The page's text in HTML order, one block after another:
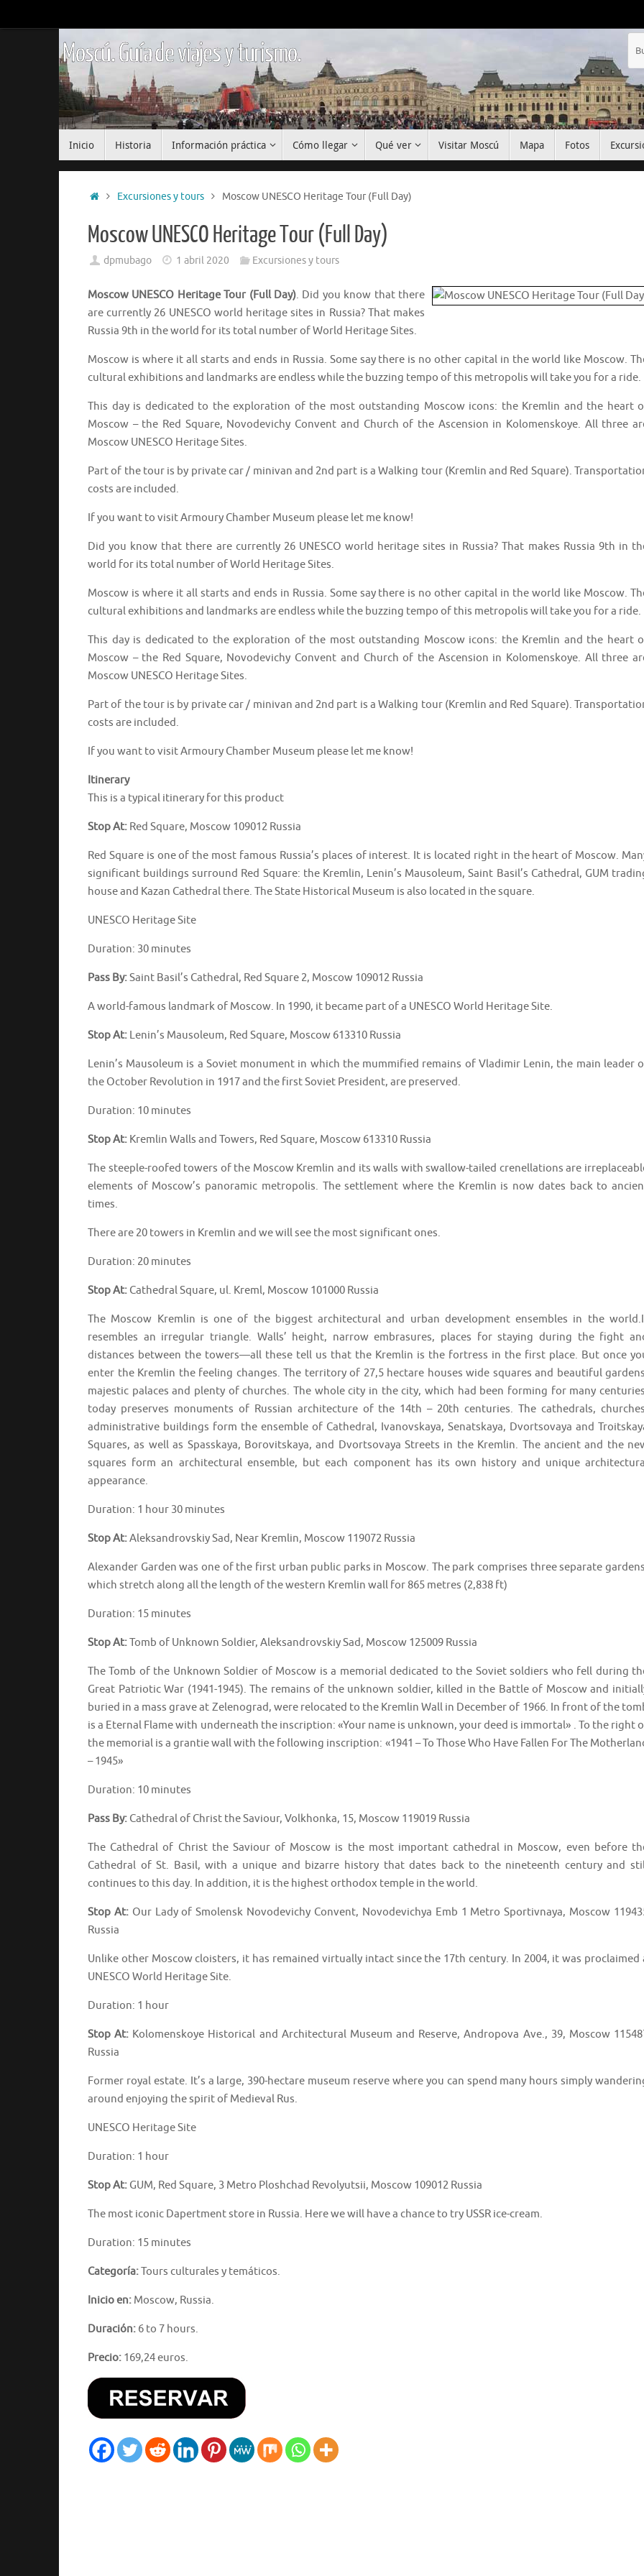
al
Moscú. Guía de viajes y turismo.
Inicio Historia Información práctica Cómo llegar Qué ver Visitar Moscú Mapa Fotos
InicioExcursiones y tours Moscow UNESCO Heritage Tour (Full Day)
Moscow UNESCO Heritage Tour (Full Day)
dpmubago 1 abril 2020 Excursiones y tours
Moscow UNESCO Heritage Tour (Full Day). Did you know that there
are currently 26 UNESCO world heritage sites in Russia? That makes
Russia 9th in the world for its total number of World Heritage Sites.
Moscow is where it all starts and ends in Russia. Some say there is no other capital in the world like Moscow.
cultural exhibitions and landmarks are endless while the buzzing tempo of this metropolis will take you for a ride.
This day is dedicated to the exploration of the most outstanding Moscow icons: the Kremlin and the heart
Moscow – the Red Square, Novodevichy Convent and Church of the Ascension in Kolomenskoye. All three
Moscow UNESCO Heritage Sites.
Part of the tour is by private car / minivan and 2nd part is a Walking tour (Kremlin and Red Square).
costs are included.
If you want to visit Armoury Chamber Museum please let me know!
Did you know that there are currently 26 UNESCO world heritage sites in Russia? That makes Russia 9th in
world for its total number of World Heritage Sites.
Moscow is where it all starts and ends in Russia. Some say there is no other capital in the world like Moscow.
cultural exhibitions and landmarks are endless while the buzzing tempo of this metropolis will take you for a ride.
This day is dedicated to the exploration of the most outstanding Moscow icons: the Kremlin and the heart
Moscow – the Red Square, Novodevichy Convent and Church of the Ascension in Kolomenskoye. All three
Moscow UNESCO Heritage Sites.
Part of the tour is by private car / minivan and 2nd part is a Walking tour (Kremlin and Red Square).
costs are included.
If you want to visit Armoury Chamber Museum please let me know!
Itinerary
This is a typical itinerary for this product
Stop At: Red Square, Moscow 109012 Russia
Red Square is one of the most famous Russia’s places of interest. It is located right in the heart of Moscow.
significant buildings surround Red Square: the Kremlin, Lenin’s Mausoleum, Saint Basil’s Cathedral, GUM
house and Kazan Cathedral there. The State Historical Museum is also located in the square.
UNESCO Heritage Site
Duration: 30 minutes
Pass By:Saint Basil’s Cathedral, Red Square 2, Moscow 109012 Russia
A world-famous landmark of Moscow. In 1990, it became part of a UNESCO World Heritage Site.
Stop At: Lenin’s Mausoleum, Red Square, Moscow 613310 Russia
Lenin’s Mausoleum is a Soviet monument in which the mummified remains of Vladimir Lenin, the main leader
the October Revolution in 1917 and the first Soviet President, are preserved.
Duration: 10 minutes
Stop At: Kremlin Walls and Towers, Red Square, Moscow 613310 Russia
The steeple-roofed towers of the Moscow Kremlin and its walls with swallow-tailed crenellations are
elements of Moscow’s panoramic metropolis. The settlement where the Kremlin is now dates back to
times.
There are 20 towers in Kremlin and we will see the most significant ones.
Duration: 20 minutes
Stop At: Cathedral Square, ul. Kreml, Moscow 101000 Russia
The Moscow Kremlin is one of the biggest architectural and urban development ensembles in the
resembles an irregular triangle. Walls’ height, narrow embrasures, places for staying during the fight
distances between the towers—all these tell us that the Kremlin is the fortress in the first place. But once
enter the Kremlin the feeling changes. The territory of 27,5 hectare houses wide squares and beautiful
majestic palaces and plenty of churches. The whole city in the city, which had been forming for many
today preserves monuments of Russian architecture of the 14th – 20th centuries. The cathedrals,
administrative buildings form the ensemble of Cathedral, Ivanovskaya, Senatskaya, Dvortsovaya and
Squares, as well as Spasskaya, Borovitskaya, and Dvortsovaya Streets in the Kremlin. The ancient and the
squares form an architectural ensemble, but each component has its own history and unique
appearance.
Duration: 1 hour 30 minutes
Stop At:Aleksandrovskiy Sad, Near Kremlin, Moscow 119072 Russia
Alexander Garden was one of the first urban public parks in Moscow. The park comprises three separate
which stretch along all the length of the western Kremlin wall for 865 metres (2,838 ft)
Duration: 15 minutes
Stop At:Tomb of Unknown Soldier, Aleksandrovskiy Sad, Moscow 125009 Russia
The Tomb of the Unknown Soldier of Moscow is a memorial dedicated to the Soviet soldiers who fell during
Great Patriotic War (1941-1945). The remains of the unknown soldier, killed in the Battle of Moscow and
buried in a mass grave at Zelenograd, were relocated to the Kremlin Wall in December of 1966. In front of the
is a Eternal Flame with underneath the inscription: «Your name is unknown, your deed is immortal» . To the right
the memorial is a grantie wall with the following inscription: «1941 – To Those Who Have Fallen For The
– 1945»
Duration: 10 minutes
Pass By: Cathedral of Christ the Saviour, Volkhonka, 15, Moscow 119019 Russia
The Cathedral of Christ the Saviour of Moscow is the most important cathedral in Moscow, even before
Cathedral of St. Basil, with a unique and bizarre history that dates back to the nineteenth century and
continues to this day. In addition, it is the highest orthodox temple in the world.
Stop At:Our Lady of Smolensk Novodevichy Convent, Novodevichya Emb 1 Metro Sportivnaya, Moscow
Russia
Unlike other Moscow cloisters, it has remained virtually intact since the 17th century. In 2004, it was proclaimed
UNESCO World Heritage Site.
Duration: 1 hour
Stop At: Kolomenskoye Historical and Architectural Museum and Reserve, Andropova Ave., 39, Moscow
Russia
Former royal estate. It’s a large, 390-hectare museum reserve where you can spend many hours simply
around enjoying the spirit of Medieval Rus.
UNESCO Heritage Site
Duration: 1 hour
Stop At: GUM, Red Square, 3 Metro Ploshchad Revolyutsii, Moscow 109012 Russia
The most iconic Dapertment store in Russia. Here we will have a chance to try USSR ice-cream.
Duration: 15 minutes
Categoría:Tours culturales y temáticos.
Inicio en: Moscow, Russia.
Duración: 6 to 7 hours.
Precio: 169,24 euros.